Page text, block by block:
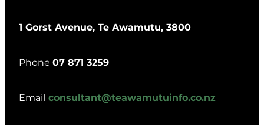
1 Gorst Avenue, Te Awamutu, 3800
Phone07 871 3259
Email consultant@teawamutuinfo.co.nz